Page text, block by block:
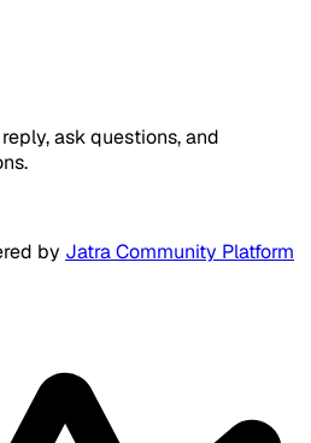
ask questions, and
by Jatra Community Platform